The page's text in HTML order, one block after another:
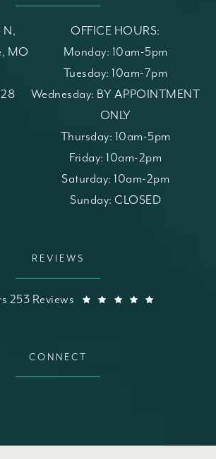
N,
MO
tab)Solutions on the phone at
OFFICE HOURS:
Monday: 10am-5pm
Tuesday: 10am-7pm
Wednesday: BY APPOINTMENT
ONLY
Thursday: 10am-5pm
Friday: 10am-2pm
Saturday: 10am-2pm
Sunday: CLOSED
REVIEWS
Skin Solutions reviews:
253 Reviews
CONNECT